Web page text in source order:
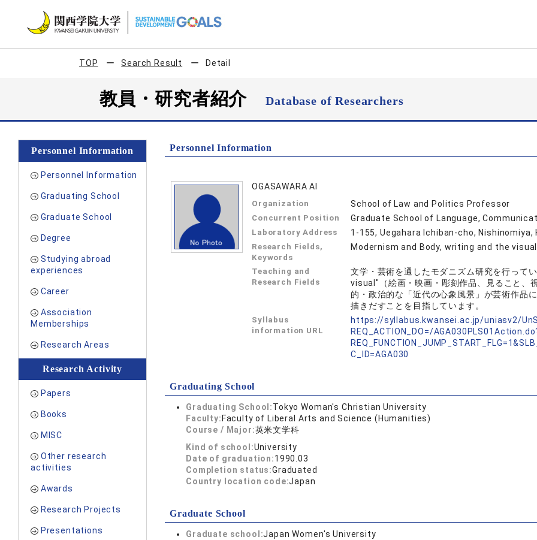
TOP Search Result Detail
教員・研究者紹介Database of Researchers
Personnel Information
Personnel Information
Graduating School
Graduate School
Degree
Studying abroad
experiences
Career
Association
Memberships
Research Areas
Research Activity
Papers
Books
MISC
Other research
activities
Awards
Research Projects
Presentations
Personnel Information
OGASAWARA AI
Organization School of Law and Politics Professor
Concurrent Position Graduate School of Language,
Laboratory Address 1-155, Uegahara Ichiban-cho, Nishinomiya,
Research Fields,
Keywords
Modernism and Body, writing and the
Teaching and
Research Fields
文学・芸術を通したモダニズム研究を行っ
visual"（絵画・映画・彫刻作品、見ること、
的・政治的な「近代の心象風景」が芸術作品
描きだすことを目指しています。
Syllabus
information URL
https://syllabus.kwansei.ac.jp/uniasv2/
REQ_ACTION_DO=/
C_ID=AGA030
Graduating School
Graduating School:Tokyo Woman's Christian University
Faculty: Faculty of Liberal Arts and Science (Humanities)
Course / Major:英米文学科
Kind of school:University
Date of graduation:1990.03
Completion status:Graduated
Country location code:Japan
Graduate School
Graduate school:Japan Women's University